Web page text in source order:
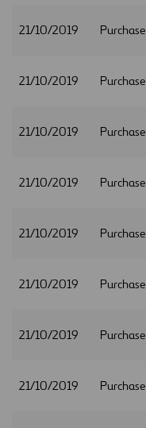
21/10/2019 Purchase
21/10/2019 Purchase
21/10/2019 Purchase
21/10/2019 Purchase
21/10/2019 Purchase
21/10/2019 Purchase
21/10/2019 Purchase
21/10/2019 Purchase